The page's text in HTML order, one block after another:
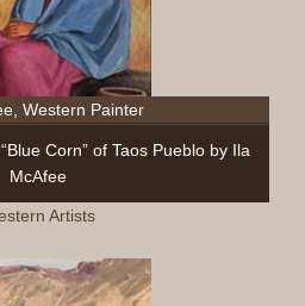
Western Painter
Corn” of Taos Pueblo by Ila
McAfee
Artists